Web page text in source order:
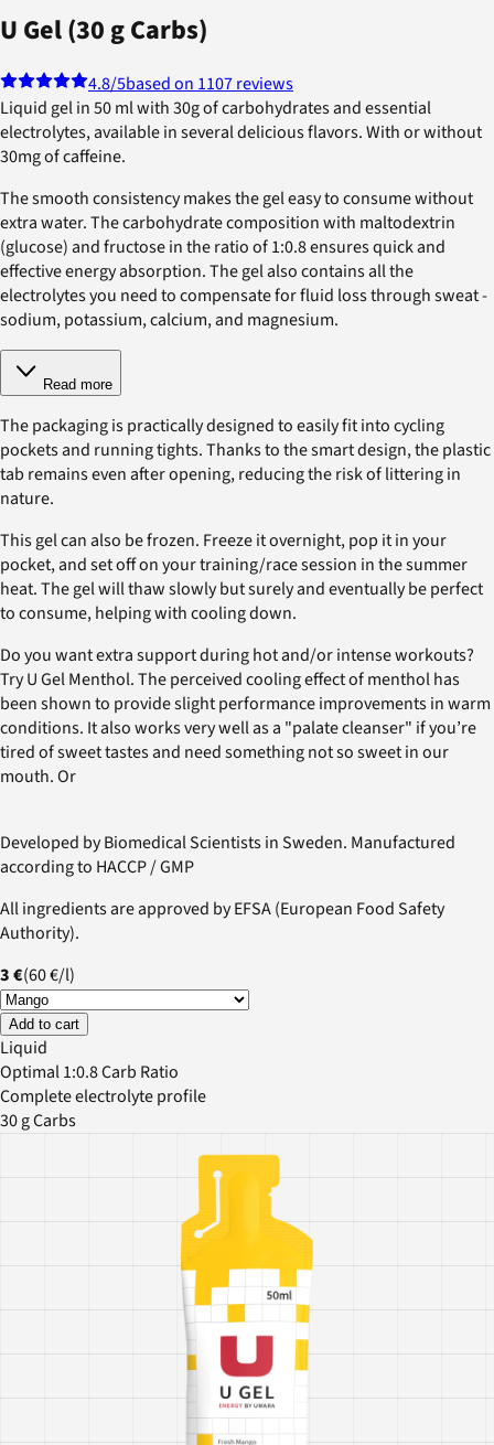
U Gel (30 g Carbs)
4.8/5based on 1107 reviews
Liquid gel in 50 ml with 30g of carbohydrates and essential
electrolytes, available in several delicious flavors. With or without
30mg of caffeine.
The smooth consistency makes the gel easy to consume without
extra water. The carbohydrate composition with maltodextrin
(glucose) and fructose in the ratio of 1:0.8 ensures quick and
effective energy absorption. The gel also contains all the
electrolytes you need to compensate for fluid loss through sweat -
sodium, potassium, calcium, and magnesium.
Read more
The packaging is practically designed to easily fit into cycling
pockets and running tights. Thanks to the smart design, the plastic
tab remains even after opening, reducing the risk of littering in
nature.
This gel can also be frozen. Freeze it overnight, pop it in your
pocket, and set off on your training/race session in the summer
heat. The gel will thaw slowly but surely and eventually be perfect
to consume, helping with cooling down.
Do you want extra support during hot and/or intense workouts?
Try U Gel Menthol. The perceived cooling effect of menthol has
been shown to provide slight performance improvements in warm
conditions. It also works very well as a "palate cleanser" if you’re
tired of sweet tastes and need something not so sweet in our
mouth. Or
Developed by Biomedical Scientists in Sweden. Manufactured
according to HACCP / GMP
All ingredients are approved by EFSA (European Food Safety
Authority).
3 €(60 €/l)
Add to cart
Liquid
Optimal 1:0.8 Carb Ratio
Complete electrolyte profile
30 g Carbs